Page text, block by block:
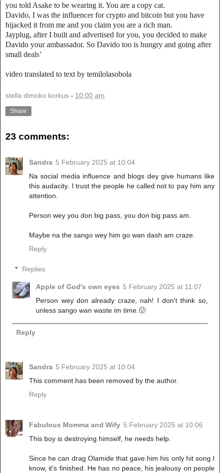
you told Asake to be wearing it. You are a copy cat.
Davido, I was the influencer for crypto and bitcoin but you have
hijacked it from me and you claim you are a rich man.
Jayplug, after I built and advertised for you, you decided to make
Davido your ambassador. So Davido too is hungry and going after
small deals’
video translated to text by temilolasobola
stella dimoko korkus - 10:00 am
Share
23 comments:
Sandra 5 February 2025 at 10:04
Na social media influence and blogs dey give humans like
this audacity. I trust the people he called not to pay him any
attention.
Person wey you don big pass, you don big pass am.
Maybe na the sango wey him go wan dash am craze.
Reply
Replies
Apple of God's own eyes 5 February 2025 at 11:07
Person wey don already craze, nah! I don't think so,
unless sango wan waste im time.🤢
Reply
Sandra 5 February 2025 at 10:04
This comment has been removed by the author.
Reply
Fabulous Momma and Wify 5 February 2025 at 10:06
This boy is destroying himself, he needs help.
Since he can drag Olamide that gave him his only hit song I
know, it's finished. He has no peace, his jealousy on people